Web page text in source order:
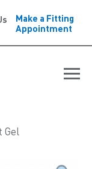
Make a Fitting
Appointment
Gel